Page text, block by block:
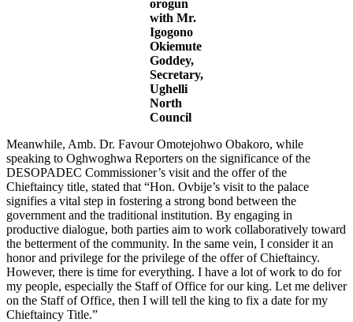
orogun
with Mr.
Igogono
Okiemute
Goddey,
Secretary,
Ughelli
North
Council
Meanwhile, Amb. Dr. Favour Omotejohwo Obakoro, while
speaking to Oghwoghwa Reporters on the significance of the
DESOPADEC Commissioner’s visit and the offer of the
Chieftaincy title, stated that “Hon. Ovbije’s visit to the palace
signifies a vital step in fostering a strong bond between the
government and the traditional institution. By engaging in
productive dialogue, both parties aim to work collaboratively toward
the betterment of the community. In the same vein, I consider it an
honor and privilege for the privilege of the offer of Chieftaincy.
However, there is time for everything. I have a lot of work to do for
my people, especially the Staff of Office for our king. Let me deliver
on the Staff of Office, then I will tell the king to fix a date for my
Chieftaincy Title.”